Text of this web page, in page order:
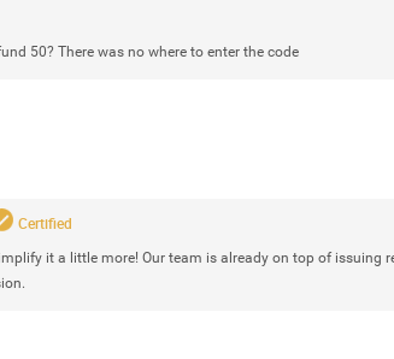
50? There was no where to enter the code
Certified
it a little more! Our team is already on top of issuing